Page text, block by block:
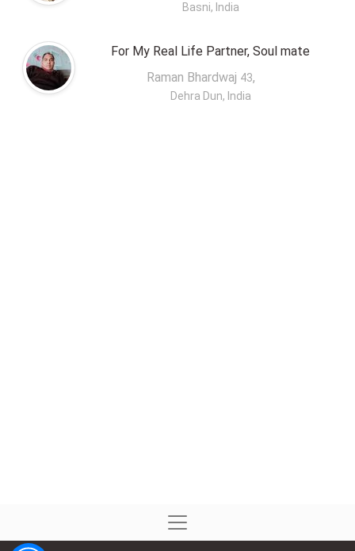
Basni, India
For My Real Life Partner, Soul mate
Raman Bhardwaj 43,
Dehra Dun, India